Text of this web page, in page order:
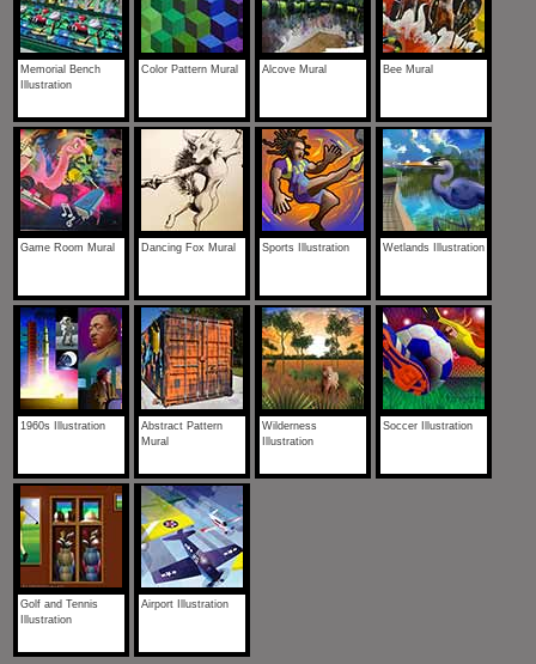
Memorial Bench
Illustration
Color Pattern Mural Alcove Mural Bee Mural
Game Room Mural Dancing Fox Mural Sports Illustration Wetlands Illustration
1960s Illustration
Abstract Pattern
Mural
Wilderness
Illustration
Soccer Illustration
Golf and Tennis
Illustration
Airport Illustration